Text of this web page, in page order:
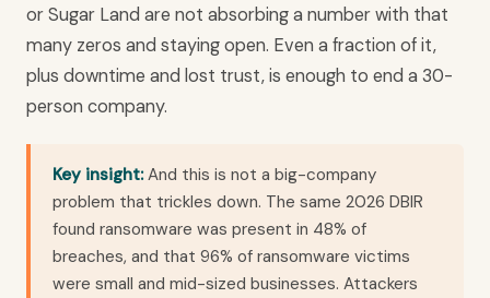
or Sugar Land are not absorbing a number with that
many zeros and staying open. Even a fraction of it,
plus downtime and lost trust, is enough to end a 30-
person company.
Key insight:And this is not a big-company
problem that trickles down. The same 2026 DBIR
found ransomware was present in 48% of
breaches, and that 96% of ransomware victims
were small and mid-sized businesses. Attackers